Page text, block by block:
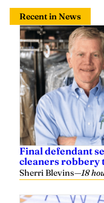
Recent in News
Final defendant
cleaners robbery
Sherri Blevins—18